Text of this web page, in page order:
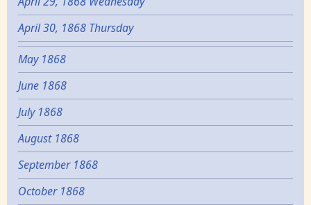
April 30, 1868 Thursday
May 1868
June 1868
July 1868
August 1868
September 1868
October 1868